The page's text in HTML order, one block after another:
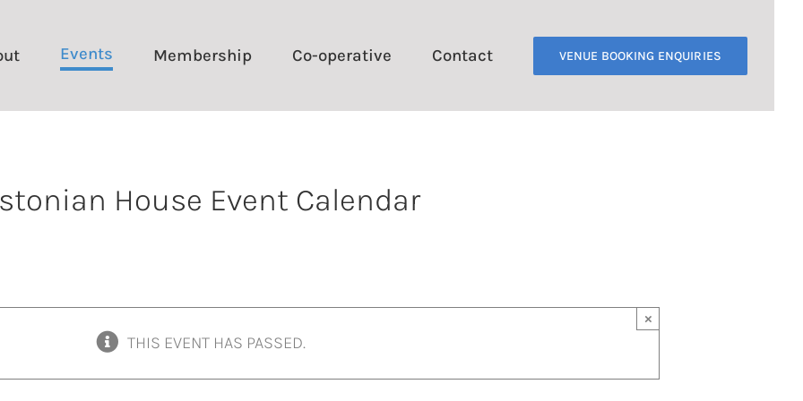
Events Membership Co-operative Contact VENUE BOOKING ENQUIRIES
House Event Calendar
THIS EVENT HAS PASSED.
×